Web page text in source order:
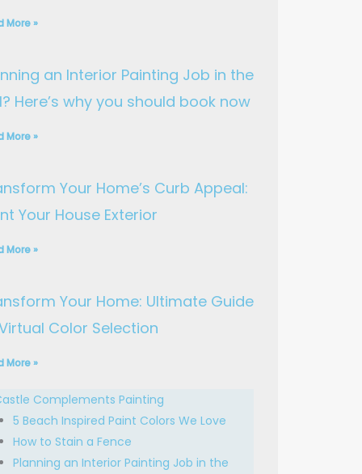
More »
an Interior Painting Job in the
Here’s why you should book now
More »
Your Home’s Curb Appeal:
Your House Exterior
More »
Your Home: Ultimate Guide
Color Selection
More »
Complements Painting
5 Beach Inspired Paint Colors We Love
How to Stain a Fence
Planning an Interior Painting Job in the